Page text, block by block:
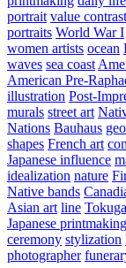
portrait value contrast
portraits World War I
women artists ocean
waves sea coast
American Pre-
illustration Post-
murals street art
Nations Bauhaus
shapes French art
Japanese influence
idealization nature
Native bands
Asian art line
Japanese printmaking
ceremony stylization
photographer